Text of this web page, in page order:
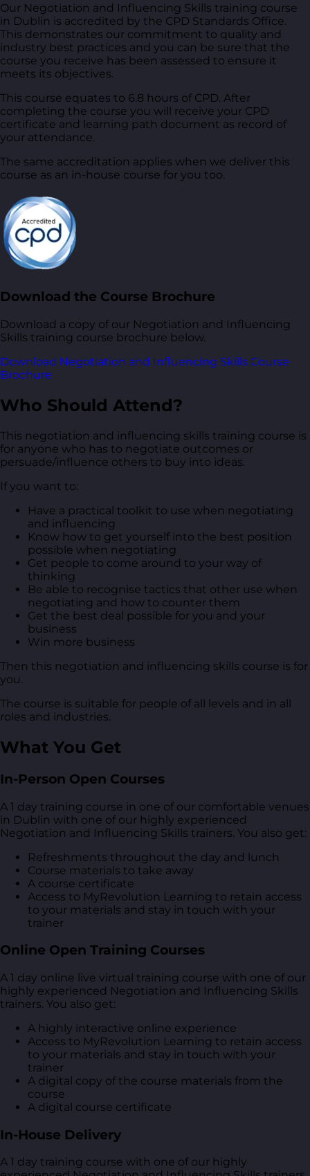
Our Negotiation and Influencing Skills training course
in Dublin is accredited by the CPD Standards Office.
This demonstrates our commitment to quality and
industry best practices and you can be sure that the
course you receive has been assessed to ensure it
meets its objectives.
This course equates to 6.8 hours of CPD. After
completing the course you will receive your CPD
certificate and learning path document as record of
your attendance.
The same accreditation applies when we deliver this
course as an in-house course for you too.
Download the Course Brochure
Download a copy of our Negotiation and Influencing
Skills training course brochure below.
Download Negotiation and Influencing Skills Course
Brochure
Who Should Attend?
This negotiation and influencing skills training course is
for anyone who has to negotiate outcomes or
persuade/influence others to buy into ideas.
If you want to:
Have a practical toolkit to use when negotiating
and influencing
Know how to get yourself into the best position
possible when negotiating
Get people to come around to your way of
thinking
Be able to recognise tactics that other use when
negotiating and how to counter them
Get the best deal possible for you and your
business
Win more business
Then this negotiation and influencing skills course is for
you.
The course is suitable for people of all levels and in all
roles and industries.
What You Get
In-Person Open Courses
A 1 day training course in one of our comfortable venues
in Dublin with one of our highly experienced
Negotiation and Influencing Skills trainers. You also get:
Refreshments throughout the day and lunch
Course materials to take away
A course certificate
Access to MyRevolution Learning to retain access
to your materials and stay in touch with your
trainer
Online Open Training Courses
A 1 day online live virtual training course with one of our
highly experienced Negotiation and Influencing Skills
trainers. You also get:
A highly interactive online experience
Access to MyRevolution Learning to retain access
to your materials and stay in touch with your
trainer
A digital copy of the course materials from the
course
A digital course certificate
In-House Delivery
A 1 day training course with one of our highly